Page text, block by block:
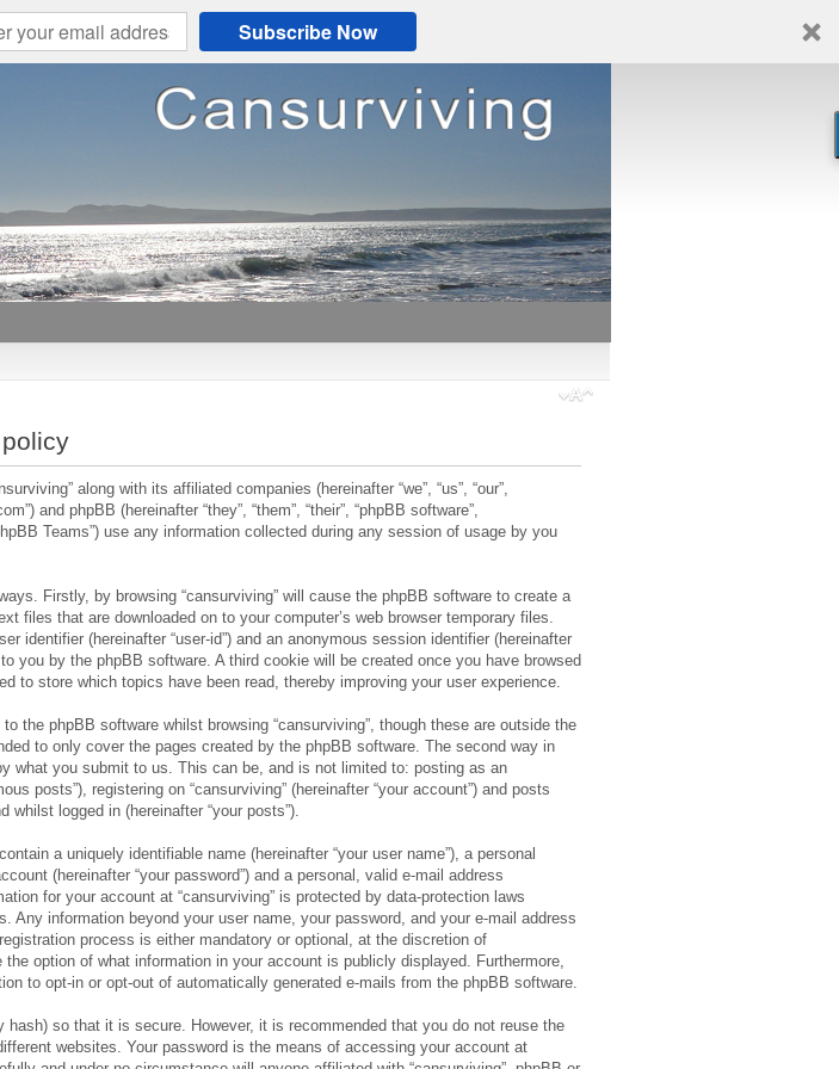
Subscribe Now
along with its affiliated companies (hereinafter “we”, “us”, “our”,
and phpBB (hereinafter “they”, “them”, “their”, “phpBB software”,
Teams”) use any information collected during any session of usage by you
Firstly, by browsing “cansurviving” will cause the phpBB software to create a
files that are downloaded on to your computer’s web browser temporary files.
identifier (hereinafter “user-id”) and an anonymous session identifier (hereinafter
you by the phpBB software. A third cookie will be created once you have browsed
to store which topics have been read, thereby improving your user experience.
the phpBB software whilst browsing “cansurviving”, though these are outside the
to only cover the pages created by the phpBB software. The second way in
what you submit to us. This can be, and is not limited to: posting as an
posts”), registering on “cansurviving” (hereinafter “your account”) and posts
logged in (hereinafter “your posts”).
a uniquely identifiable name (hereinafter “your user name”), a personal
(hereinafter “your password”) and a personal, valid e-mail address
for your account at “cansurviving” is protected by data-protection laws
Any information beyond your user name, your password, and your e-mail address
process is either mandatory or optional, at the discretion of
the option of what information in your account is publicly displayed. Furthermore,
to opt-in or opt-out of automatically generated e-mails from the phpBB software.
hash) so that it is secure. However, it is recommended that you do not reuse the
websites. Your password is the means of accessing your account at